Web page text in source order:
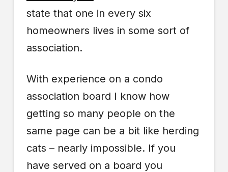
state that one in every six
homeowners lives in some sort of
association.
With experience on a condo
association board I know how
getting so many people on the
same page can be a bit like herding
cats – nearly impossible. If you
have served on a board you